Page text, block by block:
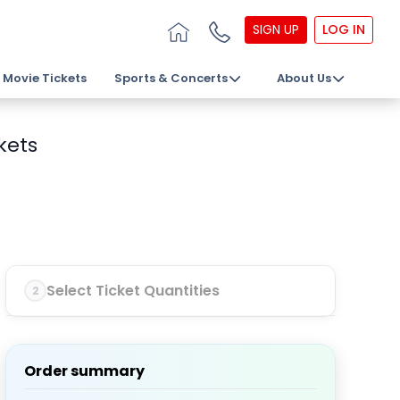
SIGN UP LOG IN
Movie Tickets Sports & Concerts About Us
2 Select Ticket Quantities
Order summary